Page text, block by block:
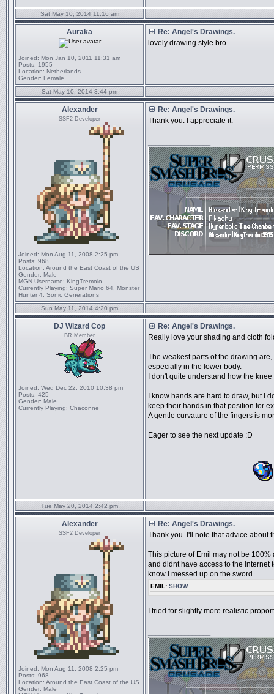
Sat May 10, 2014 11:16 am
Auraka
Joined: Mon Jan 10, 2011 11:31 am
Posts: 1955
Location: Netherlands
Gender: Female
Re: Angel's Drawings.
lovely drawing style bro
Sat May 10, 2014 3:44 pm
Alexander
SSF2 Developer
Joined: Mon Aug 11, 2008 2:25 pm
Posts: 968
Location: Around the East Coast of the US
Gender: Male
MGN Username: KingTremolo
Currently Playing: Super Mario 64, Monster
Hunter 4, Sonic Generations
Re: Angel's Drawings.
Thank you. I appreciate it.
Sun May 11, 2014 4:20 pm
DJ Wizard Cop
BR Member
Joined: Wed Dec 22, 2010 10:38 pm
Posts: 425
Gender: Male
Currently Playing: Chaconne
Re: Angel's Drawings.
Really love your shading and cloth
The weakest parts of the drawing
especially in the lower body.
I don't quite understand how the
I know hands are hard to draw, but I
keep their hands in that position for
A gentle curvature of the fingers is
Eager to see the next update :D
Tue May 20, 2014 2:42 pm
Alexander
SSF2 Developer
Joined: Mon Aug 11, 2008 2:25 pm
Posts: 968
Location: Around the East Coast of the US
Gender: Male
Re: Angel's Drawings.
Thank you. I'll note that advice about
This picture of Emil may not be
and didnt have access to the internet
know I messed up on the sword.
EMIL: SHOW
I tried for slightly more realistic